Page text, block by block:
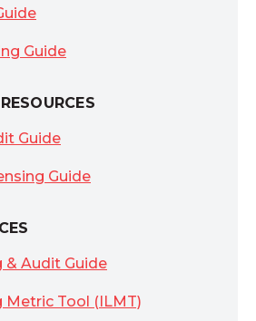
Guide
Guide
Guide
& Audit Guide
Metric Tool (ILMT)